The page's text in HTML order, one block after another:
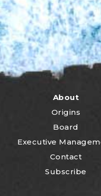
About
Origins
Board
Executive
Contact
Subscribe